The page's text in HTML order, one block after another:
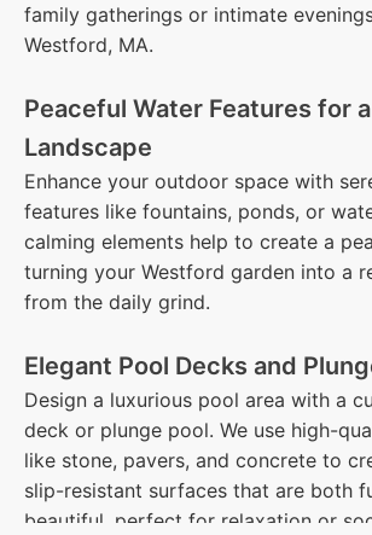
family gatherings or intimate
Westford, MA.
Peaceful Water Features for
Landscape
Enhance your outdoor space with
features like fountains, ponds, or
calming elements help to create a
turning your Westford garden into a
from the daily grind.
Elegant Pool Decks and
Design a luxurious pool area with a
deck or plunge pool. We use high-
like stone, pavers, and concrete to
slip-resistant surfaces that are both
beautiful, perfect for relaxation or